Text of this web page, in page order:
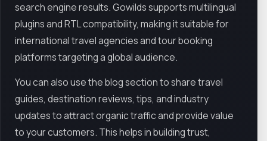
search engine results. Gowilds supports multilingual
plugins and RTL compatibility, making it suitable for
international travel agencies and tour booking
platforms targeting a global audience.
You can also use the blog section to share travel
guides, destination reviews, tips, and industry
updates to attract organic traffic and provide value
to your customers. This helps in building trust,